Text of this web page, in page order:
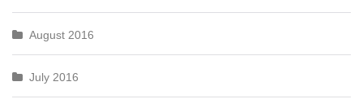
August 2016
July 2016